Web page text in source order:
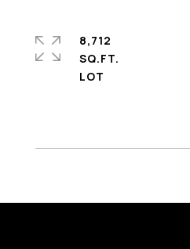
8,712
SQ.FT.